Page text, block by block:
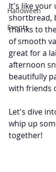
Halloween
Events
It's like your
shortbread,
thanks to
of smooth
great for a
afternoon
beautifully
with friends
Let's dive
whip up
together!